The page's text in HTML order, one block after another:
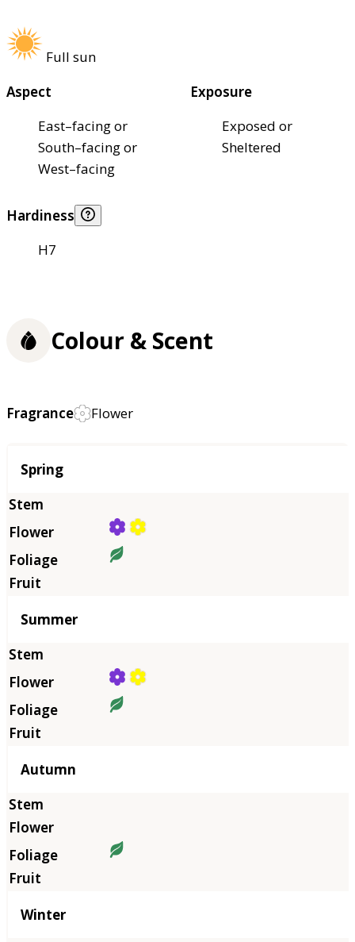
Full sun
Aspect
East–facing or
South–facing or
West–facing
Exposure
Exposed or
Sheltered
Hardiness
H7
Colour & Scent
Fragrance Flower
Season
Spring
Summer
Autumn
Winter